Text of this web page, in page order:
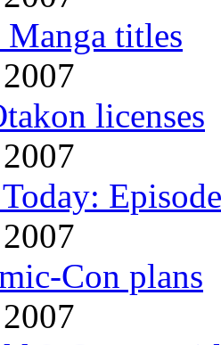
titles
licenses
Con plans